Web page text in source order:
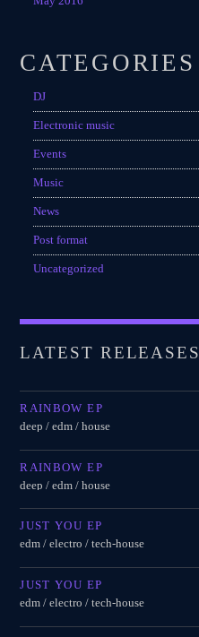
CATEGORIES
DJ
Electronic music
Events
Music
News
Post format
Uncategorized
LATEST RELEASES
RAINBOW EP
deep / edm / house
RAINBOW EP
deep / edm / house
JUST YOU EP
edm / electro / tech-house
JUST YOU EP
edm / electro / tech-house